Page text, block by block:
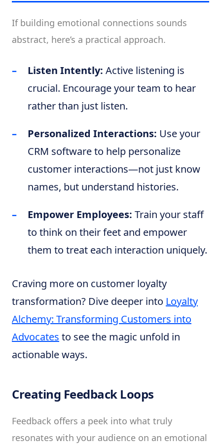
If building emotional connections sounds
abstract, here’s a practical approach.
Listen Intently: Active listening is
crucial. Encourage your team to hear
rather than just listen.
Personalized Interactions: Use your
CRM software to help personalize
customer interactions—not just know
names, but understand histories.
Empower Employees: Train your staff
to think on their feet and empower
them to treat each interaction uniquely.
Craving more on customer loyalty
transformation? Dive deeper into Loyalty
Alchemy: Transforming Customers into
Advocates to see the magic unfold in
actionable ways.
Creating Feedback Loops
Feedback offers a peek into what truly
resonates with your audience on an emotional